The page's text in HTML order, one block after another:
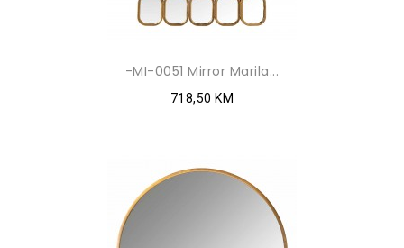
-MI-0051 Mirror Marila...
718,50 KM